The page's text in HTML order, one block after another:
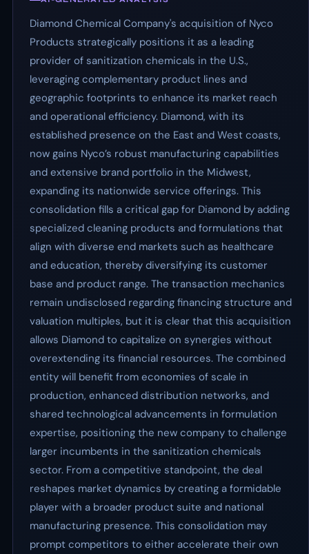
Diamond Chemical Company's acquisition of Nyco
Products strategically positions it as a leading
provider of sanitization chemicals in the U.S.,
leveraging complementary product lines and
geographic footprints to enhance its market reach
and operational efficiency. Diamond, with its
established presence on the East and West coasts,
now gains Nyco’s robust manufacturing capabilities
and extensive brand portfolio in the Midwest,
expanding its nationwide service offerings. This
consolidation fills a critical gap for Diamond by adding
specialized cleaning products and formulations that
align with diverse end markets such as healthcare
and education, thereby diversifying its customer
base and product range. The transaction mechanics
remain undisclosed regarding financing structure and
valuation multiples, but it is clear that this acquisition
allows Diamond to capitalize on synergies without
overextending its financial resources. The combined
entity will benefit from economies of scale in
production, enhanced distribution networks, and
shared technological advancements in formulation
expertise, positioning the new company to challenge
larger incumbents in the sanitization chemicals
sector. From a competitive standpoint, the deal
reshapes market dynamics by creating a formidable
player with a broader product suite and national
manufacturing presence. This consolidation may
prompt competitors to either accelerate their own